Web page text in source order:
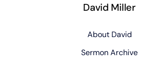
David Miller
About David
Sermon Archive